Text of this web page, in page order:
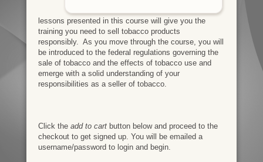
lessons presented in this course will give you the
training you need to sell tobacco products
responsibly. As you move through the course, you will
be introduced to the federal regulations governing the
sale of tobacco and the effects of tobacco use and
emerge with a solid understanding of your
responsibilities as a seller of tobacco.
Click the add to cartbutton below and proceed to the
checkout to get signed up. You will be emailed a
username/password to login and begin.